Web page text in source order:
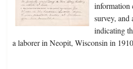
information
survey, and
indicating
a laborer in Neopit, Wisconsin in